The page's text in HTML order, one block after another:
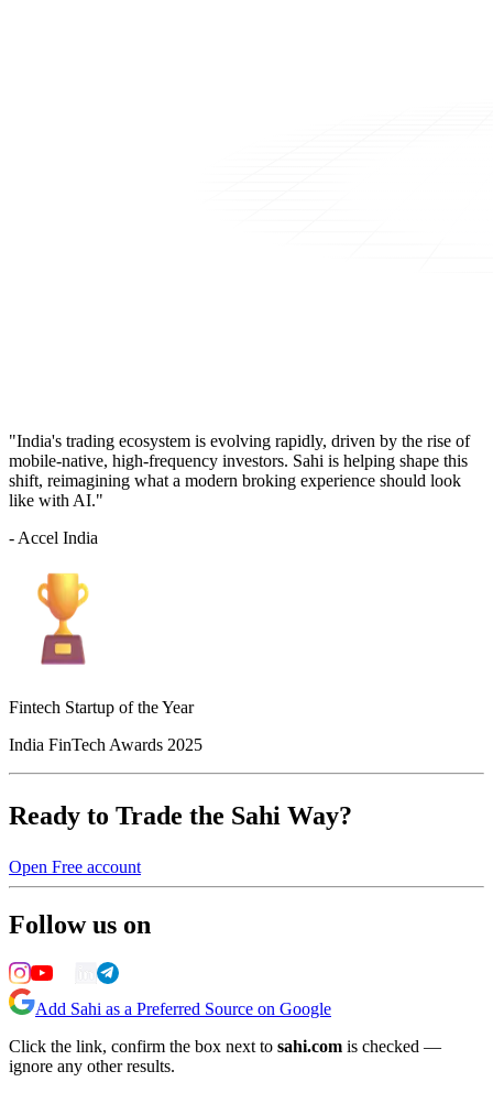
"India's trading ecosystem is evolving rapidly, driven by the rise of
mobile-native, high-frequency investors. Sahi is helping shape this
shift, reimagining what a modern broking experience should look
like with AI."
- Accel India
Fintech Startup of the Year
India FinTech Awards 2025
Ready to Trade the Sahi Way?
Open Free account
Follow us on
Add Sahi as a Preferred Source on Google
Click the link, confirm the box next to sahi.com is checked —
ignore any other results.